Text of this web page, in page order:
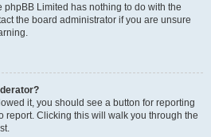
phpBB Limited has nothing to do with the
the board administrator if you are unsure
it, you should see a button for reporting
report. Clicking this will walk you through the